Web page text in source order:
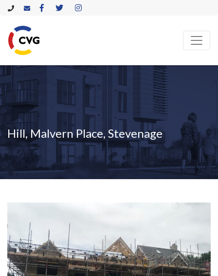
Hill, Malvern Place, Stevenage